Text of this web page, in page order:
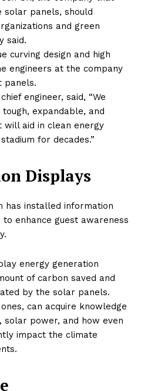
solar panels, should
and green
said.
curving design and high
engineers at the company
panels.
engineer, said, “We
expandable, and
will aid in clean energy
for decades.”
Displays
has installed information
enhance guest awareness
energy generation
of carbon saved and
by the solar panels.
can acquire knowledge
solar power, and how even
impact the climate